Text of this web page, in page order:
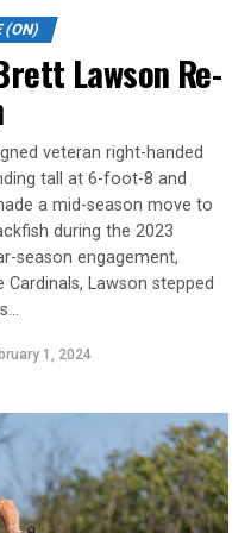
at other levels
be the ultimate,”
first IBL managerial
with Brantford and
envisioning and telling
have every right to
owned club featuring
strong homegrown
job in the off-season,
that is deep and
Ruiz who is back
our statistics on both
(ON)
Lawson Re-
veteran right-handed
tall at 6-foot-8 and
a mid-season move to
during the 2023
season engagement,
Lawson stepped
1, 2024